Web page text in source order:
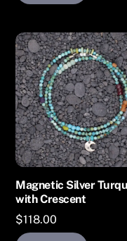
Magnetic Silver
with Crescent
$118.00